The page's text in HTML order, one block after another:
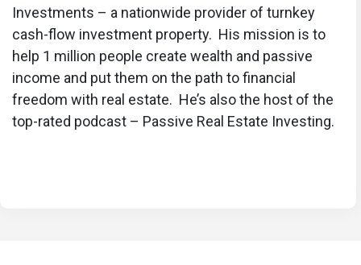
Investments – a nationwide provider of turnkey
cash-flow investment property. His mission is to
help 1 million people create wealth and passive
income and put them on the path to financial
freedom with real estate. He’s also the host of the
top-rated podcast – Passive Real Estate Investing.